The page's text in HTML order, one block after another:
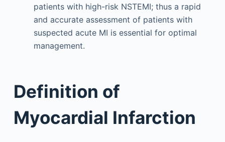
patients with high-risk NSTEMI; thus a rapid
and accurate assessment of patients with
suspected acute MI is essential for optimal
management.
Definition of
Myocardial Infarction